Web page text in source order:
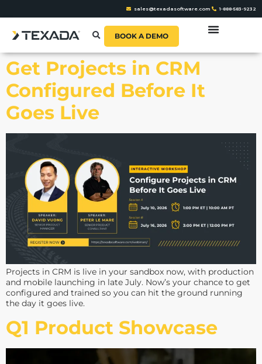
sales@texadasoftware.com 1-888-583-9232
BOOK A DEMO
Get Projects in CRM
Configured Before It
Goes Live
Projects in CRM is live in your sandbox now, with production
and mobile launching in late July. Now’s your chance to get
configured and trained so you can hit the ground running
the day it goes live.
Q1 Product Showcase